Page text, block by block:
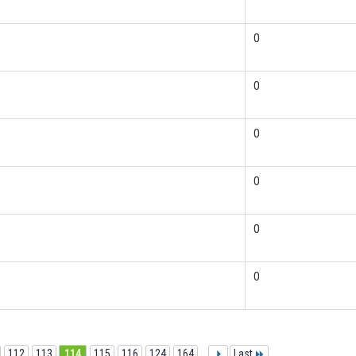
0
0
0
0
0
0